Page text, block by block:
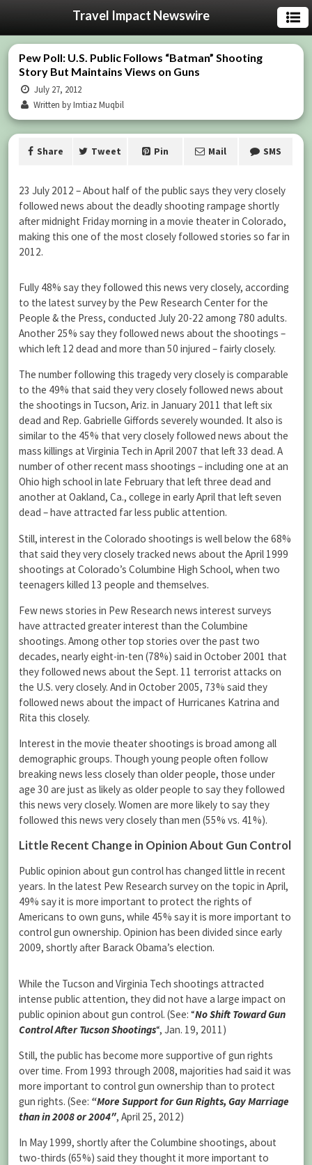
Travel Impact Newswire
Pew Poll: U.S. Public Follows “Batman” Shooting
Story But Maintains Views on Guns
July 27, 2012
Written by Imtiaz Muqbil
Share Tweet Pin Mail SMS
23 July 2012 – About half of the public says they very closely
followed news about the deadly shooting rampage shortly
after midnight Friday morning in a movie theater in Colorado,
making this one of the most closely followed stories so far in
2012.
Fully 48% say they followed this news very closely, according
to the latest survey by the Pew Research Center for the
People & the Press, conducted July 20-22 among 780 adults.
Another 25% say they followed news about the shootings –
which left 12 dead and more than 50 injured – fairly closely.
The number following this tragedy very closely is comparable
to the 49% that said they very closely followed news about
the shootings in Tucson, Ariz. in January 2011 that left six
dead and Rep. Gabrielle Giffords severely wounded. It also is
similar to the 45% that very closely followed news about the
mass killings at Virginia Tech in April 2007 that left 33 dead. A
number of other recent mass shootings – including one at an
Ohio high school in late February that left three dead and
another at Oakland, Ca., college in early April that left seven
dead – have attracted far less public attention.
Still, interest in the Colorado shootings is well below the 68%
that said they very closely tracked news about the April 1999
shootings at Colorado’s Columbine High School, when two
teenagers killed 13 people and themselves.
Few news stories in Pew Research news interest surveys
have attracted greater interest than the Columbine
shootings. Among other top stories over the past two
decades, nearly eight-in-ten (78%) said in October 2001 that
they followed news about the Sept. 11 terrorist attacks on
the U.S. very closely. And in October 2005, 73% said they
followed news about the impact of Hurricanes Katrina and
Rita this closely.
Interest in the movie theater shootings is broad among all
demographic groups. Though young people often follow
breaking news less closely than older people, those under
age 30 are just as likely as older people to say they followed
this news very closely. Women are more likely to say they
followed this news very closely than men (55% vs. 41%).
Little Recent Change in Opinion About Gun Control
Public opinion about gun control has changed little in recent
years. In the latest Pew Research survey on the topic in April,
49% say it is more important to protect the rights of
Americans to own guns, while 45% say it is more important to
control gun ownership. Opinion has been divided since early
2009, shortly after Barack Obama’s election.
While the Tucson and Virginia Tech shootings attracted
intense public attention, they did not have a large impact on
public opinion about gun control. (See: “No Shift Toward Gun
Control After Tucson Shootings“, Jan. 19, 2011)
Still, the public has become more supportive of gun rights
over time. From 1993 through 2008, majorities had said it was
more important to control gun ownership than to protect
gun rights. (See: “More Support for Gun Rights, Gay Marriage
than in 2008 or 2004″, April 25, 2012)
In May 1999, shortly after the Columbine shootings, about
two-thirds (65%) said they thought it more important to